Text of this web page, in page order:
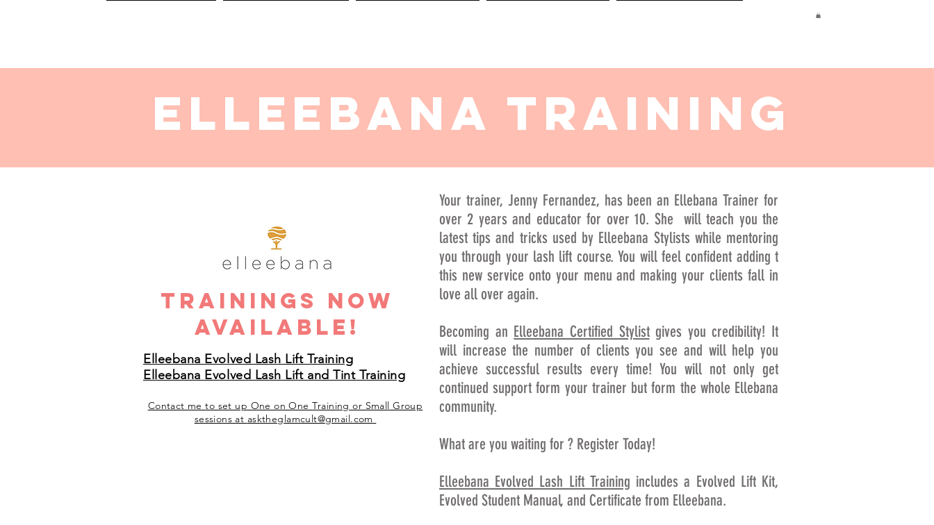
Elleebana TRAINING
Trainings Now
Available!
Elleebana Evolved Lash Lift Training
Elleebana Evolved Lash Lift and Tint Training
Contact me to set up One on OneTraining or Small Group
sessions at asktheglamcult@gmail.com
Your trainer, Jenny Fernandez, has been an Ellebana Trainer for
over 2 years and educator for over 10. She will teach you the
latest tips and tricks used by Elleebana Stylists while mentoring
you through your lash lift course. You will feel confident adding t
this new service onto your menu and making your clients fall in
love all over again.
Becoming an Elleebana Certified Stylistgives you credibility! It
will increase the number of clients you see and will help you
achieve successful results every time! You will not only get
continued support form your trainer but form the whole Ellebana
community.
What are you waiting for ? Register Today!
Elleebana Evolved Lash Lift Training includes a Evolved Lift Kit,
Evolved Student Manual, and Certificate from Elleebana.